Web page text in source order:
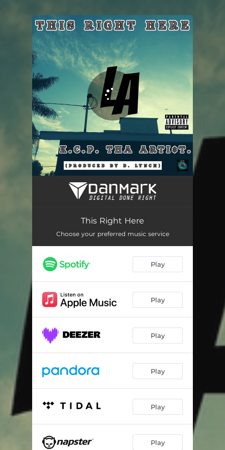
You're all set!
This Right Here
This Right Here
Choose your preferred music service
Play
Play
Play
Play
Play
Play